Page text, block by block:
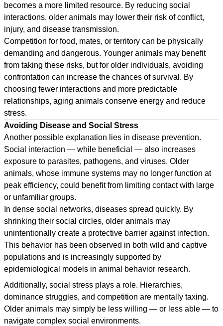
becomes a more limited resource. By reducing social
interactions, older animals may lower their risk of conflict,
injury, and disease transmission.
Competition for food, mates, or territory can be physically
demanding and dangerous. Younger animals may benefit
from taking these risks, but for older individuals, avoiding
confrontation can increase the chances of survival. By
choosing fewer interactions and more predictable
relationships, aging animals conserve energy and reduce
stress.
Avoiding Disease and Social Stress
Another possible explanation lies in disease prevention.
Social interaction — while beneficial — also increases
exposure to parasites, pathogens, and viruses. Older
animals, whose immune systems may no longer function at
peak efficiency, could benefit from limiting contact with large
or unfamiliar groups.
In dense social networks, diseases spread quickly. By
shrinking their social circles, older animals may
unintentionally create a protective barrier against infection.
This behavior has been observed in both wild and captive
populations and is increasingly supported by
epidemiological models in animal behavior research.
Additionally, social stress plays a role. Hierarchies,
dominance struggles, and competition are mentally taxing.
Older animals may simply be less willing — or less able — to
navigate complex social environments.